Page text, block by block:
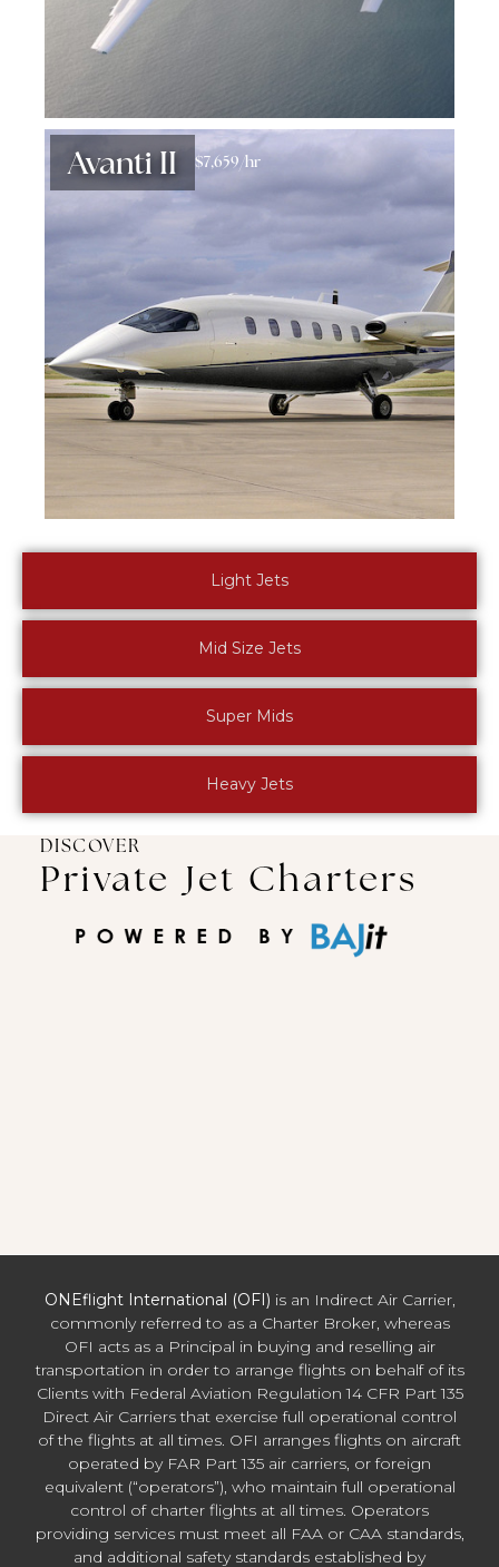
Light Jets
Mid Size Jets
Super Mids
Heavy Jets
Avanti II $7,659/hr
DISCOVER
Private Jet Charters
ONEflight International (OFI) is an Indirect Air Carrier,
commonly referred to as a Charter Broker, whereas
OFI acts as a Principal in buying and reselling air
transportation in order to arrange flights on behalf of its
Clients with Federal Aviation Regulation 14 CFR Part 135
Direct Air Carriers that exercise full operational control
of the flights at all times. OFI arranges flights on aircraft
operated by FAR Part 135 air carriers, or foreign
equivalent (“operators”), who maintain full operational
control of charter flights at all times. Operators
providing services must meet all FAA or CAA standards,
and additional safety standards established by